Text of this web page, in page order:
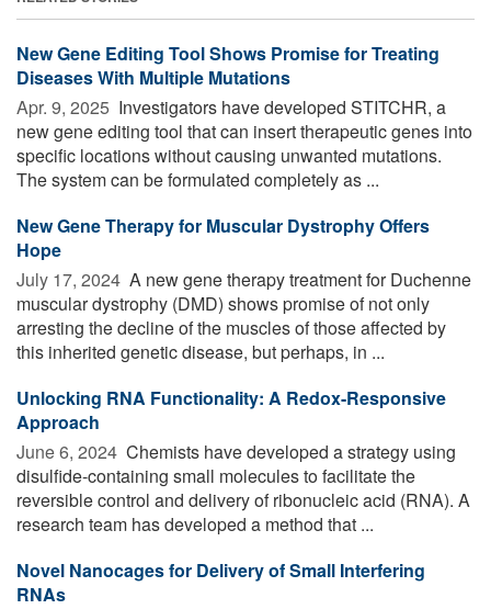
New Gene Editing Tool Shows Promise for Treating
Diseases With Multiple Mutations
Apr. 9, 2025  Investigators have developed STITCHR, a
new gene editing tool that can insert therapeutic genes into
specific locations without causing unwanted mutations.
The system can be formulated completely as ...
New Gene Therapy for Muscular Dystrophy Offers
Hope
July 17, 2024  A new gene therapy treatment for Duchenne
muscular dystrophy (DMD) shows promise of not only
arresting the decline of the muscles of those affected by
this inherited genetic disease, but perhaps, in ...
Unlocking RNA Functionality: A Redox-Responsive
Approach
June 6, 2024  Chemists have developed a strategy using
disulfide-containing small molecules to facilitate the
reversible control and delivery of ribonucleic acid (RNA). A
research team has developed a method that ...
Novel Nanocages for Delivery of Small Interfering
RNAs